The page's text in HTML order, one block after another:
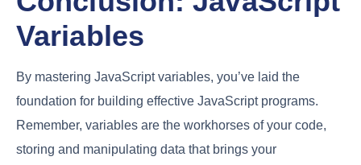
Variables
By mastering JavaScript variables, you’ve laid the
foundation for building effective JavaScript programs.
Remember, variables are the workhorses of your code,
storing and manipulating data that brings your